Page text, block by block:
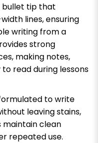
bullet tip that
lines, ensuring
writing from a
strong
making notes,
read during lessons
to write
leaving stains,
maintain clean
repeated use.